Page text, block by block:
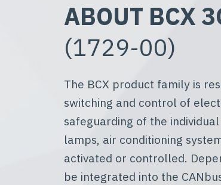
ABOUT BCX
(1729-00)
The BCX product family is
switching and control of
safeguarding of the
lamps, air conditioning
activated or controlled.
be integrated into the